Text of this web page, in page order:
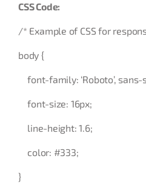
CSS Code:
/* Example of CSS for
body {
font-family: ‘Roboto’, sans-
font-size: 16px;
line-height: 1.6;
color: #333;
}